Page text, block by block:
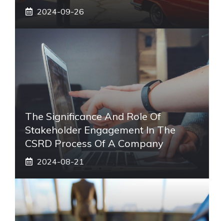
2024-09-26
The Significance And Role Of
Stakeholder Engagement In The
CSRD Process Of A Company
2024-08-21